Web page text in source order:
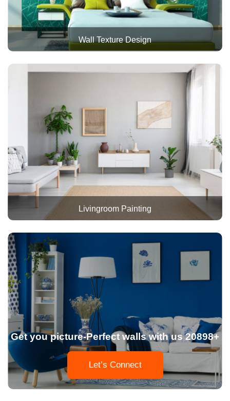
Wall Texture Design
Livingroom Painting
Get you picture-Perfect walls with us 20898+
Let’s Connect